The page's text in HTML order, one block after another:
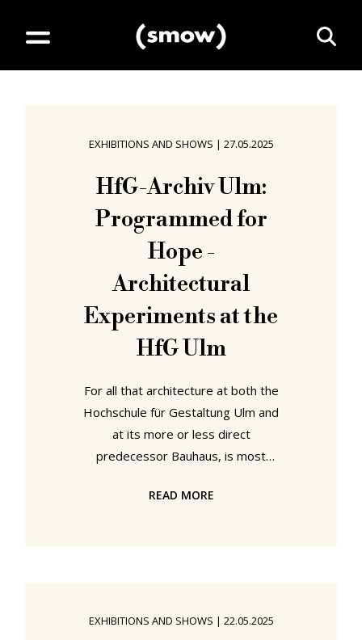
EXHIBITIONS AND SHOWS | 27.05.2025
HfG-Archiv Ulm:
Programmed for
Hope -
Architectural
Experiments at the
HfG Ulm
For all that architecture at both the
Hochschule für Gestaltung Ulm and
at its more or less direct
predecessor Bauhaus, is most
building — that in Ulm by Max Bill,
practised discipline. If a discipline
READ MORE
EXHIBITIONS AND SHOWS | 22.05.2025